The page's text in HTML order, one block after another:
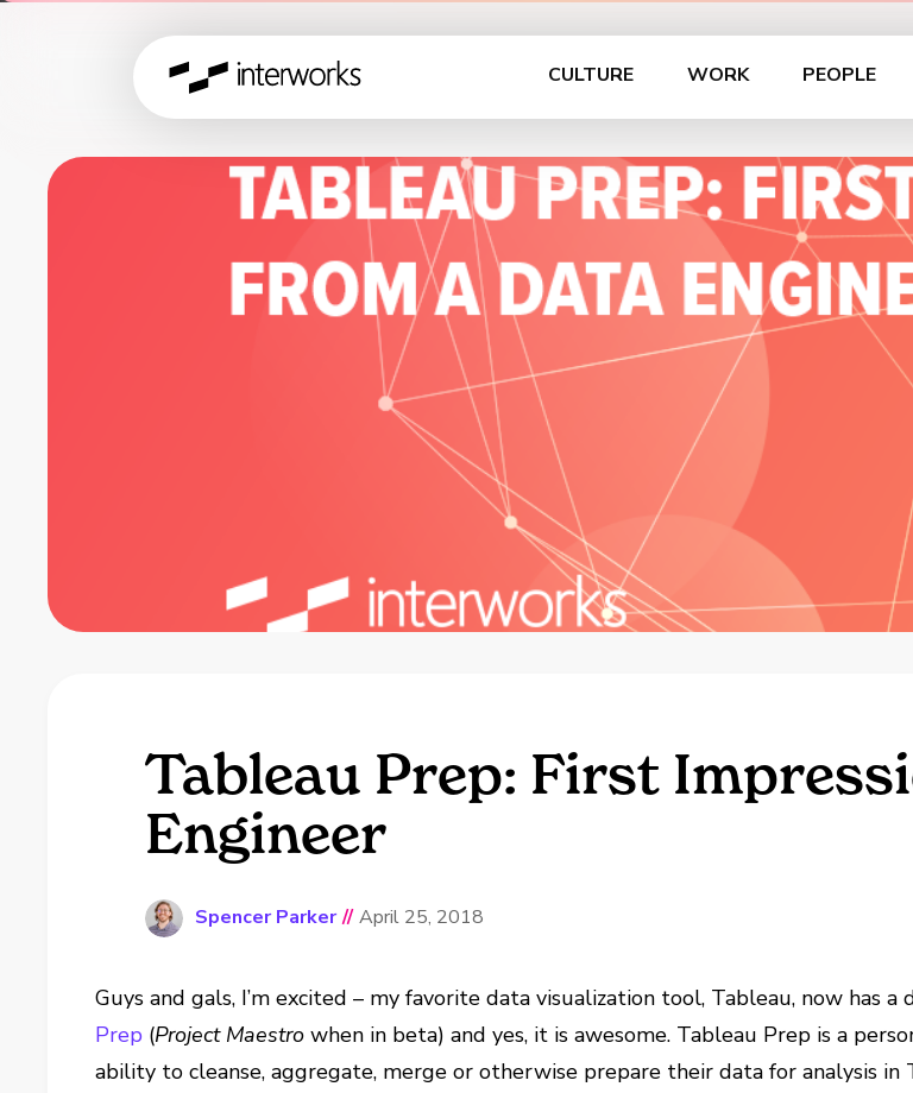
CULTURE WORK PEOPLE
Tableau Prep: First
Engineer
Spencer Parker // April 25, 2018
Guys and gals, I’m excited – my favorite data visualization tool, Tableau, now has
Prep (Project Maestrowhen in beta) and yes, it is awesome. Tableau Prep is a
ability to cleanse, aggregate, merge or otherwise prepare their data for analysis